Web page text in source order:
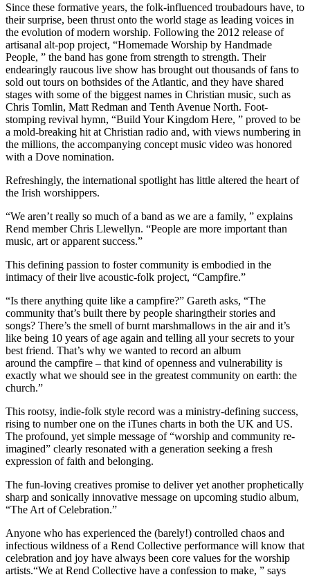
Since these formative years, the folk-influenced troubadours have, to
their surprise, been thrust onto the world stage as leading voices in
the evolution of modern worship. Following the 2012 release of
artisanal alt-pop project, “Homemade Worship by Handmade
People, ” the band has gone from strength to strength. Their
endearingly raucous live show has brought out thousands of fans to
sold out tours on bothsides of the Atlantic, and they have shared
stages with some of the biggest names in Christian music, such as
Chris Tomlin, Matt Redman and Tenth Avenue North. Foot-
stomping revival hymn, “Build Your Kingdom Here, ” proved to be
a mold-breaking hit at Christian radio and, with views numbering in
the millions, the accompanying concept music video was honored
with a Dove nomination.
Refreshingly, the international spotlight has little altered the heart of
the Irish worshippers.
“We aren’t really so much of a band as we are a family, ” explains
Rend member Chris Llewellyn. “People are more important than
music, art or apparent success.”
This defining passion to foster community is embodied in the
intimacy of their live acoustic-folk project, “Campfire.”
“Is there anything quite like a campfire?” Gareth asks, “The
community that’s built there by people sharingtheir stories and
songs? There’s the smell of burnt marshmallows in the air and it’s
like being 10 years of age again and telling all your secrets to your
best friend. That’s why we wanted to record an album
around the campfire – that kind of openness and vulnerability is
exactly what we should see in the greatest community on earth: the
church.”
This rootsy, indie-folk style record was a ministry-defining success,
rising to number one on the iTunes charts in both the UK and US.
The profound, yet simple message of “worship and community re-
imagined” clearly resonated with a generation seeking a fresh
expression of faith and belonging.
The fun-loving creatives promise to deliver yet another prophetically
sharp and sonically innovative message on upcoming studio album,
“The Art of Celebration.”
Anyone who has experienced the (barely!) controlled chaos and
infectious wildness of a Rend Collective performance will know that
celebration and joy have always been core values for the worship
artists.“We at Rend Collective have a confession to make, ” says